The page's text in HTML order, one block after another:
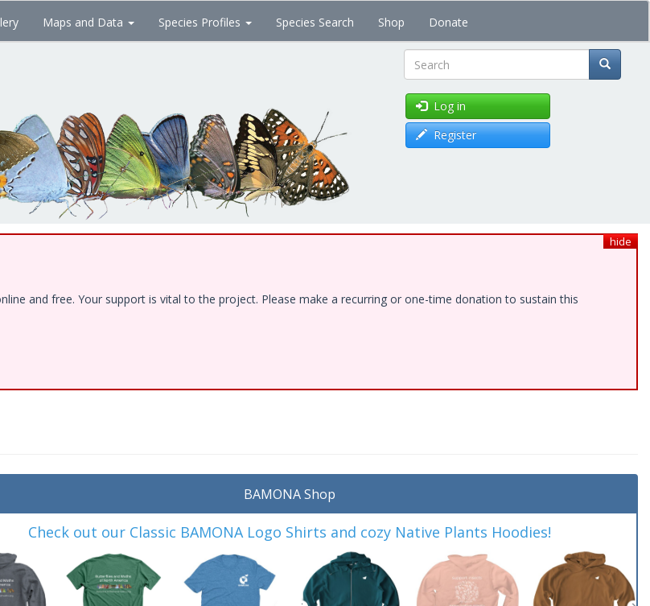
Maps and Data Species Profiles Species Search Shop Donate
Search
Log in
Register
hide
and free. Your support is vital to the project. Please make a recurring or one-time donation to sustain this
BAMONA Shop
Check out our Classic BAMONA Logo Shirts and cozy Native Plants Hoodies!